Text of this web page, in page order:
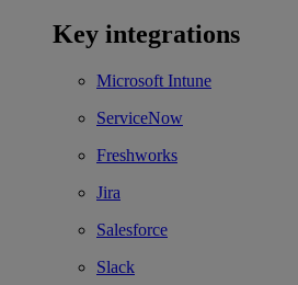
Key integrations
Microsoft Intune
ServiceNow
Freshworks
Jira
Salesforce
Slack